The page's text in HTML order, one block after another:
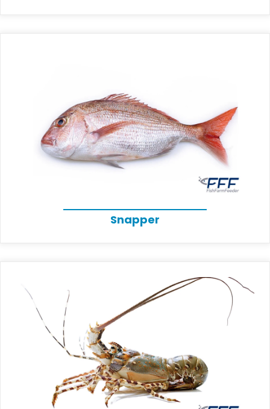
Snapper